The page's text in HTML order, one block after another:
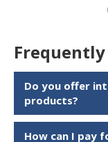
Do you offer
products?
How can I pay